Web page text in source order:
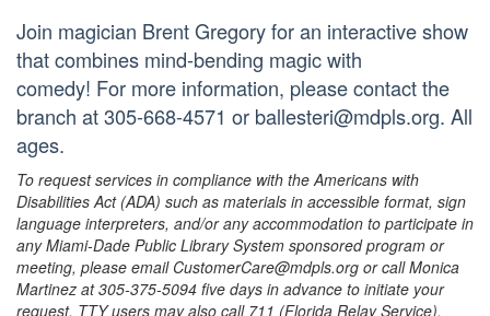
Join magician Brent Gregory for an interactive show
that combines mind-bending magic with
comedy! For more information, please contact the
branch at 305-668-4571 or ballesteri@mdpls.org. All
ages.
To request services in compliance with the Americans with
Disabilities Act (ADA) such as materials in accessible format, sign
language interpreters, and/or any accommodation to participate in
any Miami-Dade Public Library System sponsored program or
meeting, please email CustomerCare@mdpls.org or call Monica
Martinez at 305-375-5094 five days in advance to initiate your
request. TTY users may also call 711 (Florida Relay Service).